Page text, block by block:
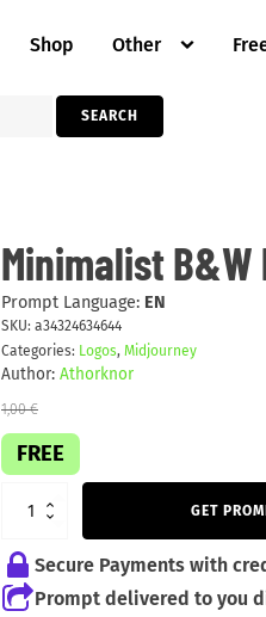
Shop Other
SEARCH
Minimalist
Prompt Language: EN
SKU: a34324634644
Categories: Logos, Midjourney
Author: Athorknor
1,00€
FREE
Minimalist
B&W
business
logo
quantity
GET
Secure Payments with
Prompt delivered to you